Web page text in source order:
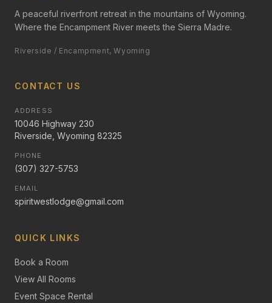
A peaceful riverfront retreat in the mountains of Wyoming.
Where the Encampment River meets the Sierra Madre.
Riverside / Encampment, Wyoming
CONTACT US
ADDRESS
10046 Highway 230
Riverside, Wyoming 82325
PHONE
(307) 327-5753
EMAIL
spiritwestlodge@gmail.com
QUICK LINKS
Book a Room
View All Rooms
Event Space Rental